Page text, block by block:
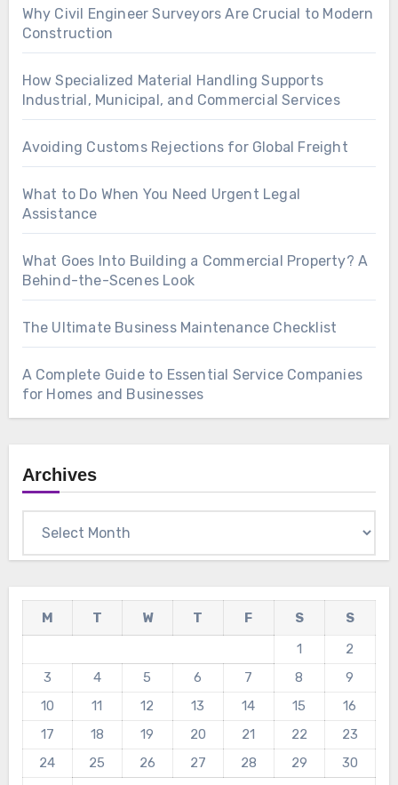
Why Civil Engineer Surveyors Are Crucial to Modern
Construction
How Specialized Material Handling Supports
Industrial, Municipal, and Commercial Services
Avoiding Customs Rejections for Global Freight
What to Do When You Need Urgent Legal
Assistance
What Goes Into Building a Commercial Property? A
Behind-the-Scenes Look
The Ultimate Business Maintenance Checklist
A Complete Guide to Essential Service Companies
for Homes and Businesses
Archives
M T W T F S
S
1
2
3
4 5 6 7 8
9
10
11 12 13 14 15
16
17
18 19 20 21 22
23
24
25 26 27 28 29
30